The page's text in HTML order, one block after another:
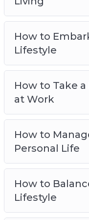
How to Manage
How to Balance
The Problems
Counteract
Taking the First
Lifestyle
How to
Lifestyle
How to Take
at Work
How to
Personal Life
How to
Lifestyle